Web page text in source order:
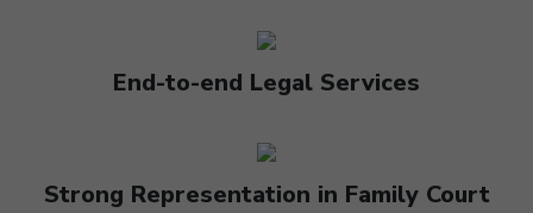
End-to-end Legal Services
Strong Representation in Family Court